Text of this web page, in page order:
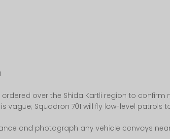
over the Shida Kartli region to confirm
vague; Squadron 701 will fly low-level patrols
and photograph any vehicle convoys near